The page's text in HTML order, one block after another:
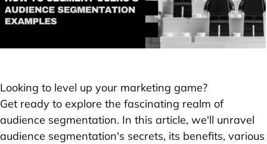
Looking to level up your marketing game?
Get ready to explore the fascinating realm of
audience segmentation. In this article, we'll unravel
audience segmentation's secrets, its benefits, various